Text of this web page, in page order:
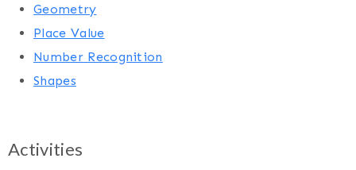
Geometry
Place Value
Number Recognition
Shapes
Activities